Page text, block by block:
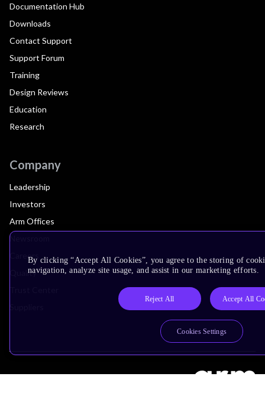
Documentation Hub
Downloads
Contact Support
Support Forum
Training
Design Reviews
Education
Research
Company
Leadership
Investors
Arm Offices
Newsroom
Careers
Quality
By clicking “Accept All Cookies”, you agree to the storing of
navigation, analyze site usage, and assist in our marketing efforts.
Reject All Accept All
Cookies Settings